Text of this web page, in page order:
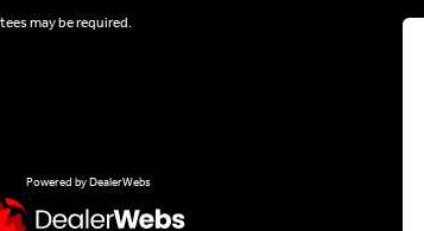
may be required.
Powered by DealerWebs